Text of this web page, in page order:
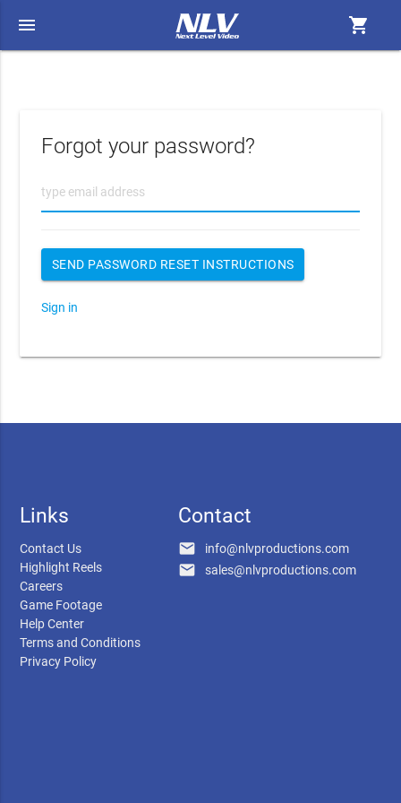
menu shopping_cart
Forgot your password?
Sign in
Links
Contact Us
Highlight Reels
Careers
Game Footage
Help Center
Terms and Conditions
Privacy Policy
Contact
email info@nlvproductions.com
email sales@nlvproductions.com